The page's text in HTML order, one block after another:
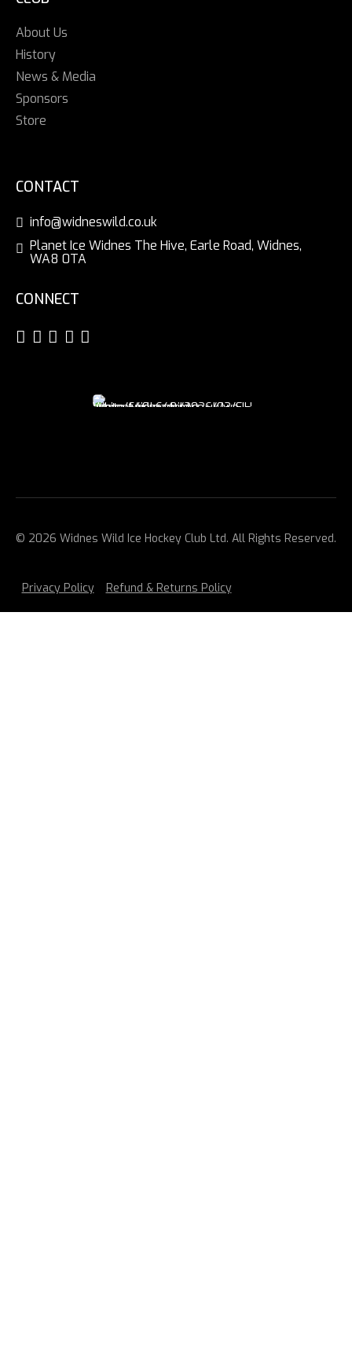
About Us
History
News & Media
Sponsors
Store
CONTACT
info@widneswild.co.uk
Planet Ice Widnes The Hive, Earle Road, Widnes,
WA8 0TA
CONNECT
© 2026 Widnes Wild Ice Hockey Club Ltd. All Rights Reserved.
Privacy Policy Refund & Returns Policy